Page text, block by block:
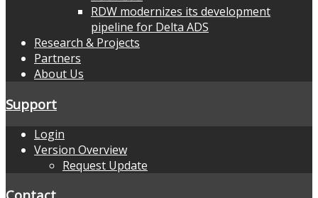
RDW modernizes its development
pipeline for Delta ADS
Research & Projects
Partners
About Us
Support
Login
Version Overview
Request Update